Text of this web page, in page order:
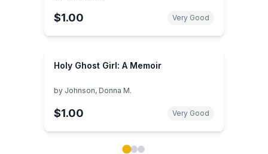
$1.00 Very Good
Holy Ghost Girl: A Memoir
by Johnson, Donna M.
$1.00 Very Good